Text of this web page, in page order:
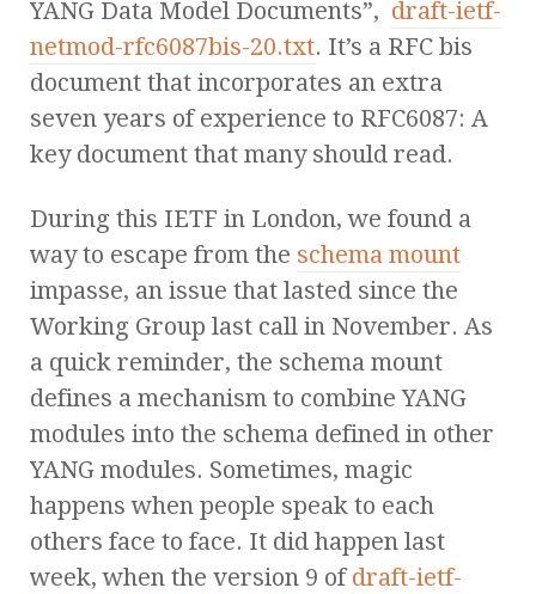
YANG Data Model Documents”, draft-ietf-
netmod-rfc6087bis-20.txt. It’s a RFC bis
document that incorporates an extra
seven years of experience to RFC6087: A
key document that many should read.
During this IETF in London, we found a
way to escape from the schema mount
impasse, an issue that lasted since the
Working Group last call in November. As
a quick reminder, the schema mount
defines a mechanism to combine YANG
modules into the schema defined in other
YANG modules. Sometimes, magic
happens when people speak to each
others face to face. It did happen last
week, when the version 9 ofdraft-ietf-